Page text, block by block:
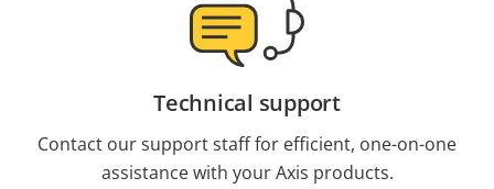
Technical support
Contact our support staff for efficient, one-on-one
assistance with your Axis products.